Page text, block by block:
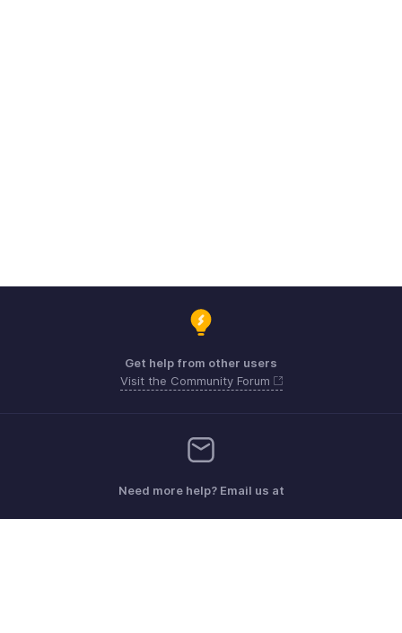
Get help from other users
Visit the Community Forum
Need more help? Email us at